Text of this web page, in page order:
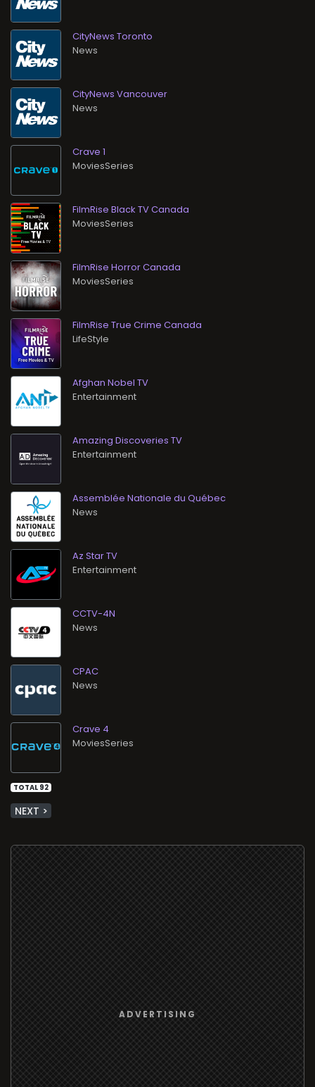
CityNews Toronto
News
CityNews Vancouver
News
Crave 1
MoviesSeries
FilmRise Black TV Canada
MoviesSeries
FilmRise Horror Canada
MoviesSeries
FilmRise True Crime Canada
LifeStyle
Afghan Nobel TV
Entertainment
Amazing Discoveries TV
Entertainment
Assemblée Nationale du Québec
News
Az Star TV
Entertainment
CCTV-4N
News
CPAC
News
Crave 4
MoviesSeries
TOTAL 92
NEXT >